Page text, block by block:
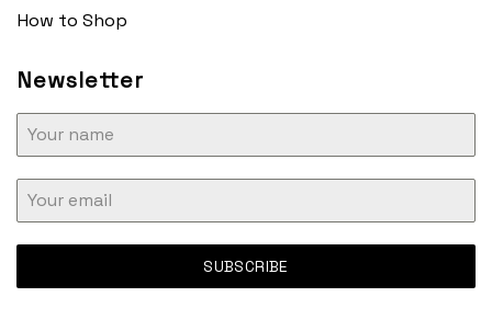
How to Shop
Newsletter
SUBSCRIBE